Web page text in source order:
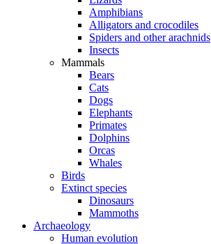
Amphibians
Alligators and crocodiles
Spiders and other arachnids
Insects
Mammals
Bears
Cats
Dogs
Elephants
Primates
Dolphins
Orcas
Whales
Birds
Extinct species
Dinosaurs
Mammoths
Archaeology
Human evolution